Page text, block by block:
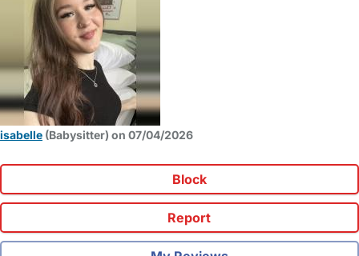
isabelle (Babysitter) on 07/04/2026
Block
Report